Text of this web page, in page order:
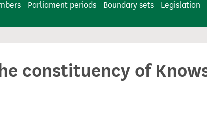
Parliament periods Boundary sets Legislation
constituency of